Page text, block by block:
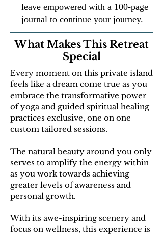
leave empowered with a 100-page
journal to continue your journey.
What Makes This Retreat
Special
Every moment on this private island
feels like a dream come true as you
embrace the transformative power
of yoga and guided spiritual healing
practices exclusive, one on one
custom tailored sessions.
The natural beauty around you only
serves to amplify the energy within
as you work towards achieving
greater levels of awareness and
personal growth.
With its awe-inspiring scenery and
focus on wellness, this experience is